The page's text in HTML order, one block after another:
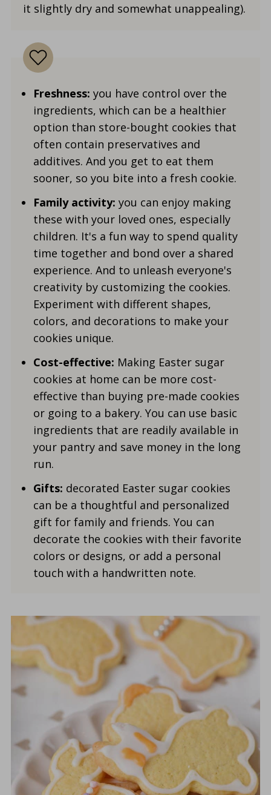
it slightly dry and somewhat unappealing).
Freshness: you have control over the
ingredients, which can be a healthier
option than store-bought cookies that
often contain preservatives and
additives. And you get to eat them
sooner, so you bite into a fresh cookie.
Family activity: you can enjoy making
these with your loved ones, especially
children. It's a fun way to spend quality
time together and bond over a shared
experience. And to unleash everyone's
creativity by customizing the cookies.
Experiment with different shapes,
colors, and decorations to make your
cookies unique.
Cost-effective: Making Easter sugar
cookies at home can be more cost-
effective than buying pre-made cookies
or going to a bakery. You can use basic
ingredients that are readily available in
your pantry and save money in the long
run.
Gifts: decorated Easter sugar cookies
can be a thoughtful and personalized
gift for family and friends. You can
decorate the cookies with their favorite
colors or designs, or add a personal
touch with a handwritten note.